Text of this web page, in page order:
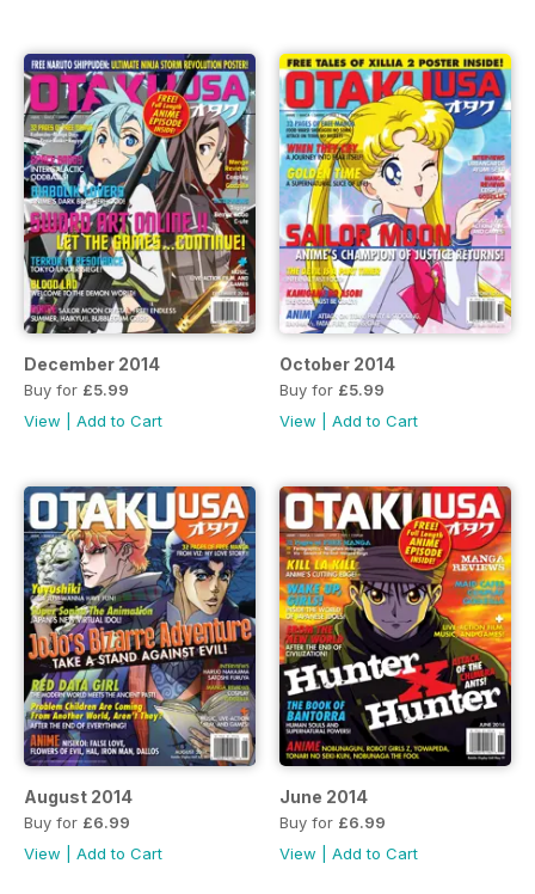
December 2014
Buy for £5.99
View
Add to Cart
October 2014
Buy for £5.99
View
Add to Cart
August 2014
Buy for £6.99
View
Add to Cart
June 2014
Buy for £6.99
View
Add to Cart